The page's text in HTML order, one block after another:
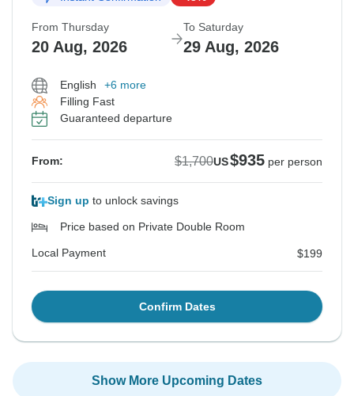
From Thursday
20 Aug, 2026
To Saturday
29 Aug, 2026
English
+6 more
Filling Fast
Guaranteed departure
From: $1,700US$935 per person
Sign up to unlock savings
Price based on Private Double Room
Local Payment $199
Confirm Dates
Show More Upcoming Dates